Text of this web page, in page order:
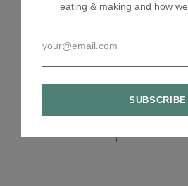
eating & making and how